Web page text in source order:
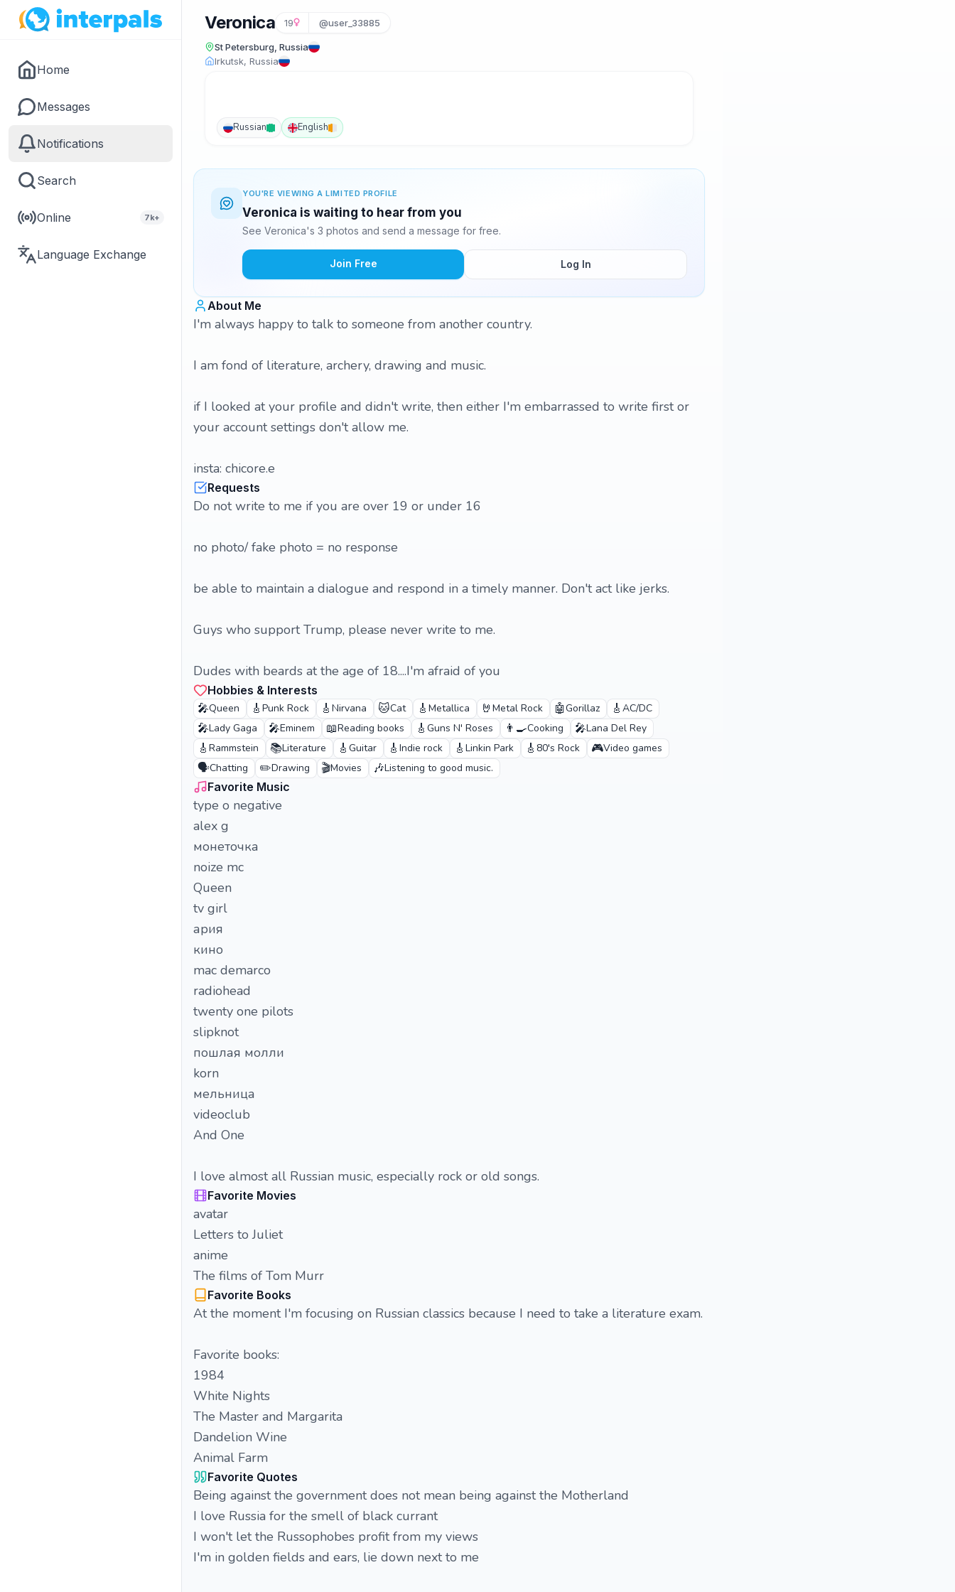
Home
Messages
Notifications
Search
Online 7k+
Language Exchange
Veronica 19 @user_33885
St Petersburg, Russia
Irkutsk, Russia
Russian English
YOU'RE VIEWING A LIMITED PROFILE
Veronica is waiting to hear from you
See Veronica's 3 photos and send a message for free.
Join Free Log In
About Me
I'm always happy to talk to someone from another country.
I am fond of literature, archery, drawing and music.
if I looked at your profile and didn't write, then either I'm embarrassed to write first or
your account settings don't allow me.
insta: chicore.e
Requests
Do not write to me if you are over 19 or under 16
no photo/ fake photo = no response
be able to maintain a dialogue and respond in a timely manner. Don't act like jerks.
Guys who support Trump, please never write to me.
Dudes with beards at the age of 18....I'm afraid of you
Hobbies & Interests
🎤Queen 🎸 Punk Rock 🎸 Nirvana 🐱Cat 🎸 Metallica 🤘 Metal Rock 🤖Gorillaz 🎸 AC/DC
🎤Lady Gaga 🎤Eminem 📖Reading books 🎸 Guns N' Roses 👨‍🍳Cooking 🎤Lana Del Rey
🎸 Rammstein 📚Literature 🎸 Guitar 🎸 Indie rock 🎸 Linkin Park 🎸 80's Rock 🎮Video games
🗣️Chatting ✏️Drawing 🎬Movies 🎶Listening to good music.
Favorite Music
type o negative
alex g
монеточка
noize mc
Queen
tv girl
ария
кино
mac demarco
radiohead
twenty one pilots
slipknot
пошлая молли
korn
мельница
videoclub
And One
I love almost all Russian music, especially rock or old songs.
Favorite Movies
avatar
Letters to Juliet
anime
The films of Tom Murr
Favorite Books
At the moment I'm focusing on Russian classics because I need to take a literature exam.
Favorite books:
1984
White Nights
The Master and Margarita
Dandelion Wine
Animal Farm
Favorite Quotes
Being against the government does not mean being against the Motherland
I love Russia for the smell of black currant
I won't let the Russophobes profit from my views
I'm in golden fields and ears, lie down next to me